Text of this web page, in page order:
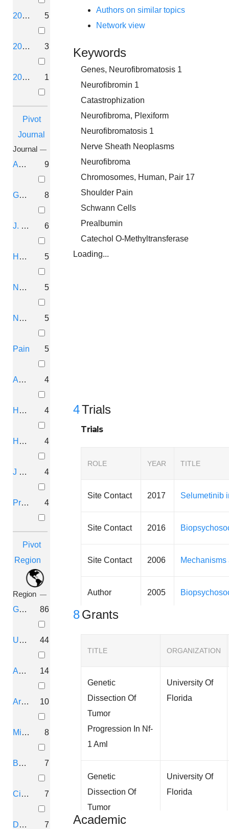
2017 5
2016 3
2015 1
Pivot
Journal
Journal
Am. J. Hum. Genet.
9
Genomics 8
J. Med. Genet. 6
Hum. Mutat. 5
Nat. Genet. 5
Nucleic Acids Res. 5
Pain 5
Am. J. Med. Genet. 4
Hum. Genet. 4
Hum. Mol. Genet. 4
J Pain 4
Proc. Natl. Acad. Sci. U.S.A. 4
Pivot
Region
Region
Gainesville, Florida
86
University, Florida 44
Ann Arbor, Michigan 14
Arlington, Virginia 10
Minneapolis, Minnesota 8
Boston, Massachusetts 7
Cincinnati, Ohio 7
Durham, North Carolina 7
Authors on similar topics
Network view
Keywords
Genes, Neurofibromatosis 1
Neurofibromin 1
Catastrophization
Neurofibroma, Plexiform
Neurofibromatosis 1
Nerve Sheath Neoplasms
Neurofibroma
Chromosomes, Human, Pair 17
Shoulder Pain
Schwann Cells
Prealbumin
Catechol O-Methyltransferase
Loading...
4Trials
Trials
ROLE YEAR TITLE
Site Contact 2017 Selumetinib
Site Contact 2016
Site Contact 2006
Author 2005
8Grants
TITLE ORGANIZATION
Genetic
Dissection Of
Tumor
Progression In Nf-
1 Aml
University Of
Florida
Genetic
Dissection Of
Tumor
Progression In Nf-
University Of
Florida
Academic